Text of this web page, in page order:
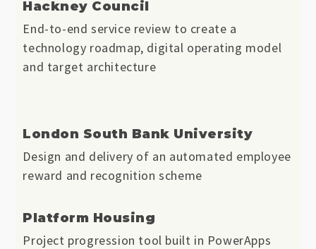
Hackney Council
End-to-end service review to create a
technology roadmap, digital operating model
and target architecture
London South Bank University
Design and delivery of an automated employee
reward and recognition scheme
Platform Housing
Project progression tool built in PowerApps